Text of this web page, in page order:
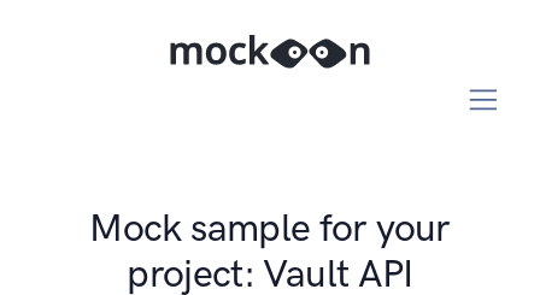
Mock sample for your
project: Vault API